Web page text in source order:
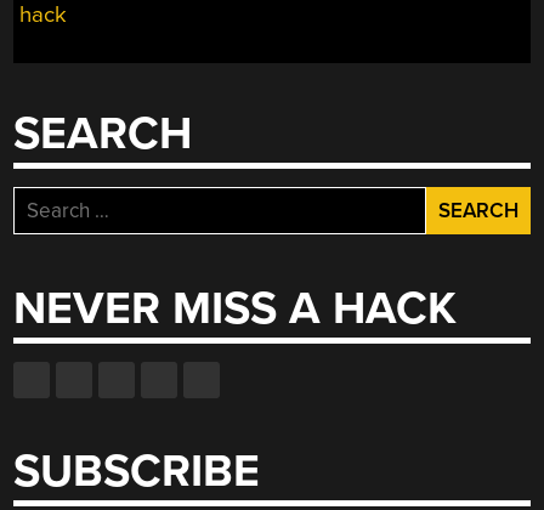
hack
SEARCH
Search
for:
NEVER MISS A HACK
SUBSCRIBE